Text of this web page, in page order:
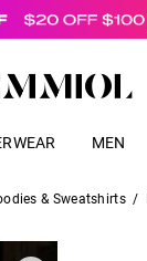
MEN
& Sweatshirts /